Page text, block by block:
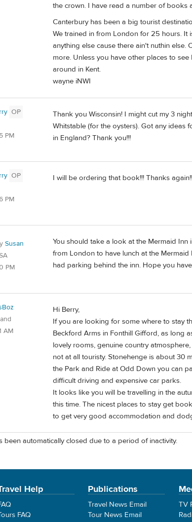
the crown. I have read a number of books
Canterbury has been a big tourist
We trained in from London for 25 hours. It
anything else cause there ain't nuthin
more. Unless you have other places to
around in Kent.
wayne iNWI
OP
PM
Thank you Wisconsin! I might cut my 3
Whitstable (for the oysters). Got any ideas
in England? Thank you!!!
OP
PM
I will be ordering that book!!! Thanks
Susan
PM
You should take a look at the Mermaid
from London to have lunch at the
had parking behind the inn. Hope you
AM
Hi Berry,
If you are looking for some where to stay
Beckford Arms in Fonthill Gifford, as long
lovely rooms, genuine country
not at all touristy. Stonehenge is about 30
the Park and Ride at Odd Down you can
difficult driving and expensive car parks.
It looks like you will be travelling in the
this time. The nicest places to stay get
to get very good accommodation and
been automatically closed due to a period of inactivity.
Help
FAQ
Publications
Travel News Email
Tour News Email
TV